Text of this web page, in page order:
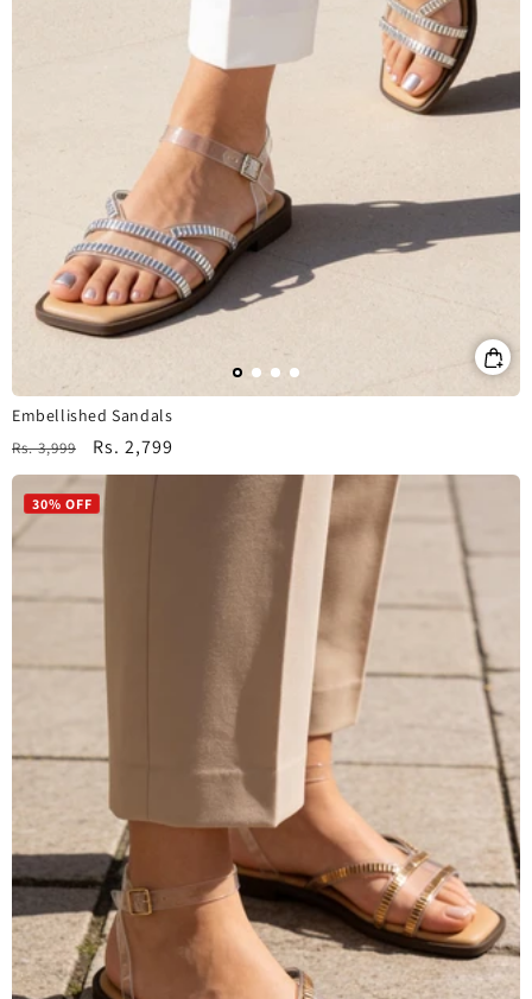
Embellished Sandals
Regular
price
Rs. 3,999
Sale
price
Rs. 2,799
30% OFF